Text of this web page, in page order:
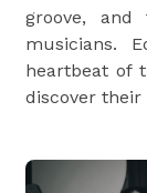
groove,
musicians.
heartbeat of
discover